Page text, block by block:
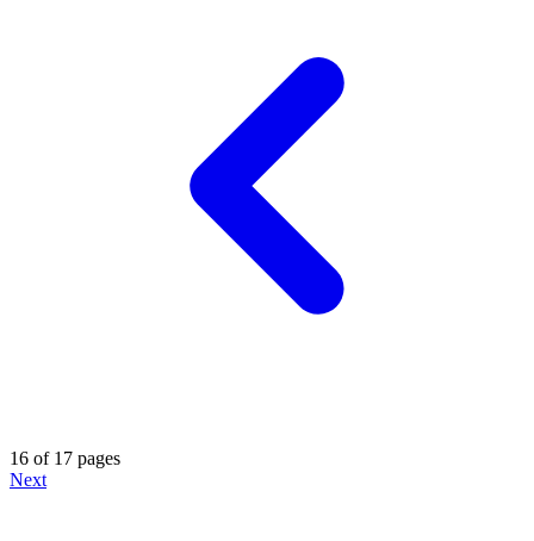
16 of 17 pages
Next